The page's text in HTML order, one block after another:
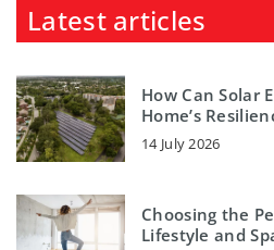
Latest articles
How Can Solar
Home’s
14 July 2026
Choosing the
Lifestyle and